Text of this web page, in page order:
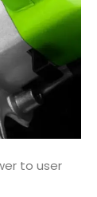
to user